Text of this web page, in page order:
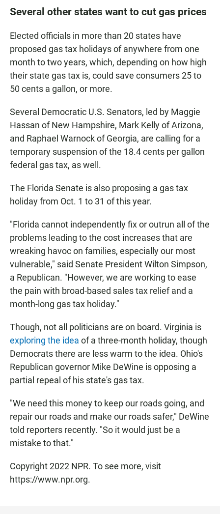
Several other states want to cut gas prices
Elected officials in more than 20 states have
proposed gas tax holidays of anywhere from one
month to two years, which, depending on how high
their state gas tax is, could save consumers 25 to
50 cents a gallon, or more.
Several Democratic U.S. Senators, led by Maggie
Hassan of New Hampshire, Mark Kelly of Arizona,
and Raphael Warnock of Georgia, are calling for a
temporary suspension of the 18.4 cents per gallon
federal gas tax, as well.
The Florida Senate is also proposing a gas tax
holiday from Oct. 1 to 31 of this year.
"Florida cannot independently fix or outrun all of the
problems leading to the cost increases that are
wreaking havoc on families, especially our most
vulnerable," said Senate President Wilton Simpson,
a Republican. "However, we are working to ease
the pain with broad-based sales tax relief and a
month-long gas tax holiday."
Though, not all politicians are on board. Virginia is
exploring the idea of a three-month holiday, though
Democrats there are less warm to the idea. Ohio's
Republican governor Mike DeWine is opposing a
partial repeal of his state's gas tax.
"We need this money to keep our roads going, and
repair our roads and make our roads safer," DeWine
told reporters recently. "So it would just be a
mistake to that."
Copyright 2022 NPR. To see more, visit
https://www.npr.org.